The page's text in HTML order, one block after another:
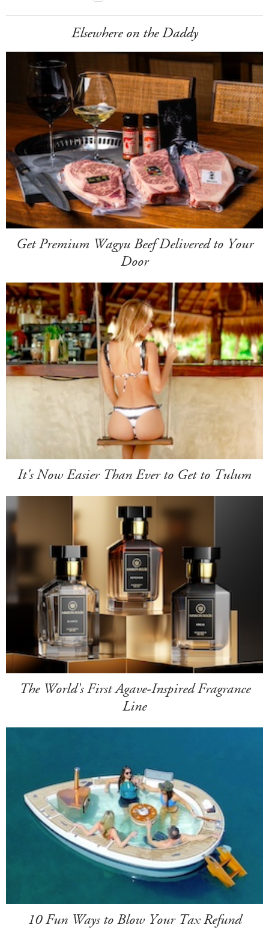
Elsewhere on the Daddy
Get Premium Wagyu Beef Delivered to Your
Door
It's Now Easier Than Ever to Get to Tulum
The World's First Agave-Inspired Fragrance
Line
10 Fun Ways to Blow Your Tax Refund